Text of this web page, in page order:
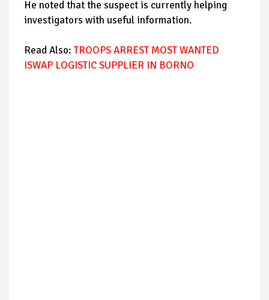
He noted that the suspect is currently helping
investigators with useful information.
Read Also: TROOPS ARREST MOST WANTED
ISWAP LOGISTIC SUPPLIER IN BORNO